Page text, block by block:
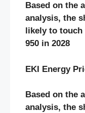
Based on the
analysis, the
likely to
950 in 2028
EKI Energy
Based on the
analysis, the